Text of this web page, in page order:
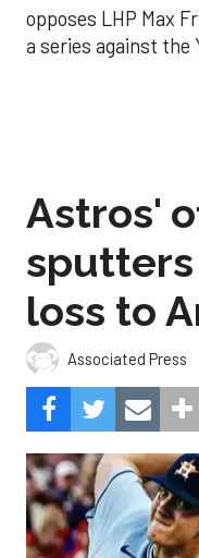
opposes LHP Max
a series against the
Astros'
loss to
Associated Press